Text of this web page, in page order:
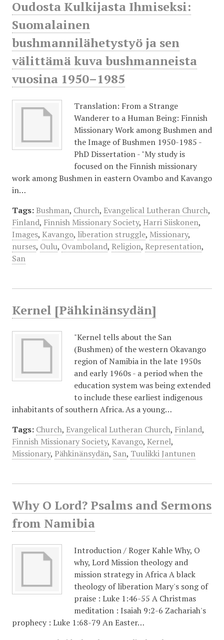
Oudosta Kulkijasta Ihmiseksi:
Suomalainen
bushmannilähetystyö ja sen
välittämä kuva bushmanneista
vuosina 1950–1985
Translation: From a Strange
Wanderer to a Human Being: Finnish
Missionary Work among Bushmen and
the Image of Bushmen 1950-1985 -
PhD Dissertation - "My study is
focused on the Finnish missionary
work among Bushmen in eastern Ovambo and Kavango
in…
Tags: Bushman, Church, Evangelical Lutheran Church,
Finland, Finnish Missionary Society, Harri Siiskonen,
Images, Kavango, liberation struggle, Missionary,
nurses, Oulu, Ovamboland, Religion, Representation,
San
Kernel [Pähkinänsydän]
"Kernel tells about the San
(Bushmen) of the western Okavango
region of Namibia in the late 1950s
and early 1960s - a period when the
education system was being extended
to include these earliest indigenous
inhabitants of southern Africa. As a young…
Tags: Church, Evangelical Lutheran Church, Finland,
Finnish Missionary Society, Kavango, Kernel,
Missionary, Pähkinänsydän, San, Tuulikki Jantunen
Why O Lord? Psalms and Sermons
from Namibia
Introduction /​ Roger Kahle Why, O
why, Lord Mission theology and
mission strategy in Africa A black
theology of liberation Mary's song of
praise : Luke 1:46-55 A Christmas
meditation : Isaiah 9:2-6 Zachariah's
prophecy : Luke 1:68-79 An Easter…